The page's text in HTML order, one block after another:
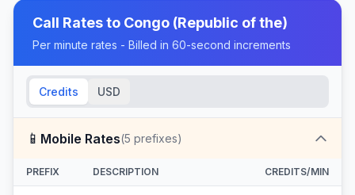
Call Rates to Congo (Republic of the)
Per minute rates - Billed in 60-second increments
Credits USD
📱 Mobile Rates(5 prefixes)
PREFIX DESCRIPTION CREDITS/MIN